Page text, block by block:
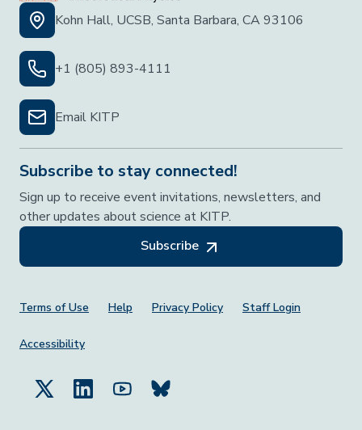
Kohn Hall, UCSB, Santa Barbara, CA 93106
+1 (805) 893-4111
Email KITP
Subscribe to stay connected!
Sign up to receive event invitations, newsletters, and
other updates about science at KITP.
Subscribe
Footer Menu
Terms of Use Help Privacy Policy Staff Login
Accessibility